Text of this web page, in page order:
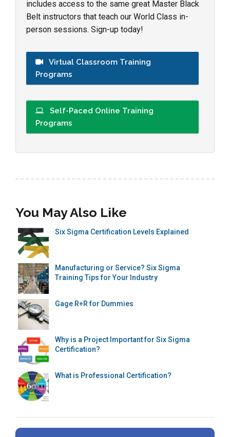
includes access to the same great Master Black
Belt instructors that teach our World Class in-
person sessions. Sign-up today!
Virtual Classroom Training
Programs
Self-Paced Online Training
Programs
You May Also Like
Six Sigma Certification Levels Explained
Manufacturing or Service? Six Sigma
Training Tips for Your Industry
Gage R+R for Dummies
Why is a Project Important for Six Sigma
Certification?
What is Professional Certification?